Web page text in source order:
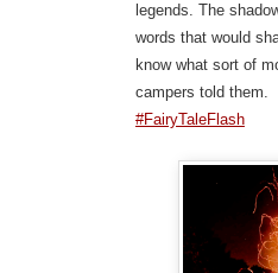
legends. The
words that would
know what sort of
campers told them.
#FairyTaleFlash